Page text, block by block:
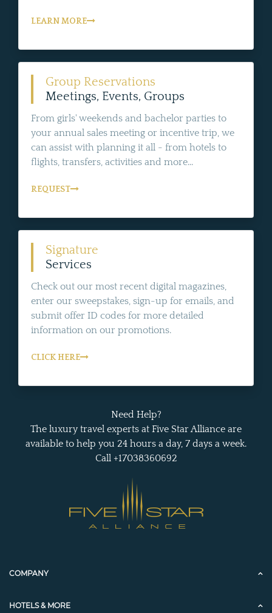
LEARN MORE
Group Reservations
Meetings, Events, Groups
From girls' weekends and bachelor parties to
your annual sales meeting or incentive trip, we
can assist with planning it all - from hotels to
flights, transfers, activities and more...
REQUEST
Signature
Services
Check out our most recent digital magazines,
enter our sweepstakes, sign-up for emails, and
submit offer ID codes for more detailed
information on our promotions.
CLICK HERE
Need Help?
The luxury travel experts at Five Star Alliance are
available to help you 24 hours a day, 7 days a week.
Call +17038360692
COMPANY
HOTELS & MORE